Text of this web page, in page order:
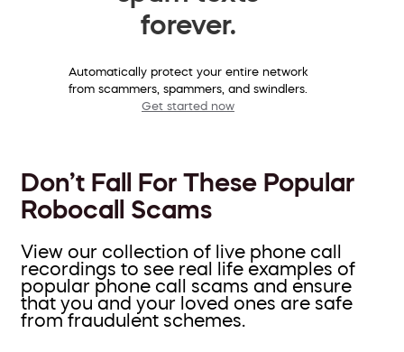
forever.
Automatically protect your entire network
from scammers, spammers, and swindlers.
Get started now
Don’t Fall For These Popular
Robocall Scams
View our collection of live phone call
recordings to see real life examples of
popular phone call scams and ensure
that you and your loved ones are safe
from fraudulent schemes.